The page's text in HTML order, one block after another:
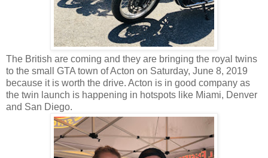
The British are coming and they are bringing the royal twins
to the small GTA town of Acton on Saturday, June 8, 2019
because it is worth the drive. Acton is in good company as
the twin launch is happening in hotspots like Miami, Denver
and San Diego.